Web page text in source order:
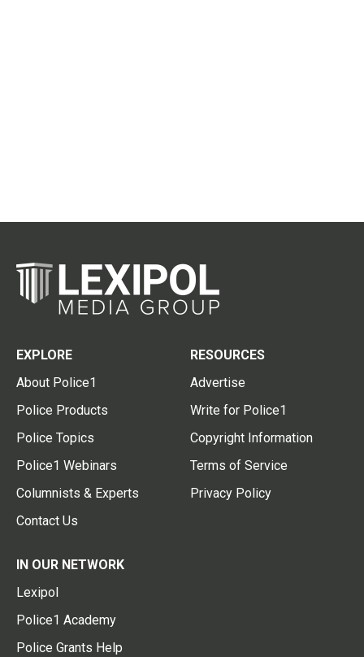
EXPLORE
About Police1
Police Products
Police Topics
Police1 Webinars
Columnists & Experts
Contact Us
RESOURCES
Advertise
Write for Police1
Copyright Information
Terms of Service
Privacy Policy
IN OUR NETWORK
Lexipol
Police1 Academy
Police Grants Help